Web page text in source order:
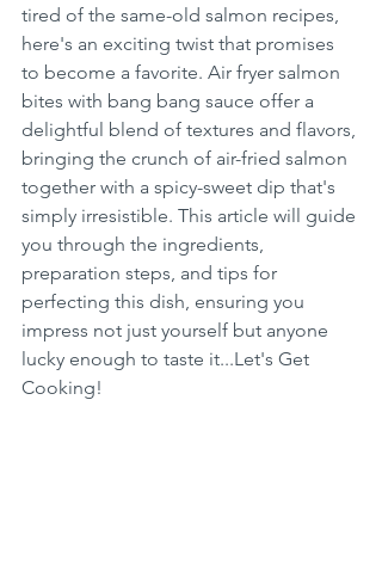
tired of the same-old salmon recipes,
here's an exciting twist that promises
to become a favorite. Air fryer salmon
bites with bang bang sauce offer a
delightful blend of textures and flavors,
bringing the crunch of air-fried salmon
together with a spicy-sweet dip that's
simply irresistible. This article will guide
you through the ingredients,
preparation steps, and tips for
perfecting this dish, ensuring you
impress not just yourself but anyone
lucky enough to taste it...Let's Get
Cooking!